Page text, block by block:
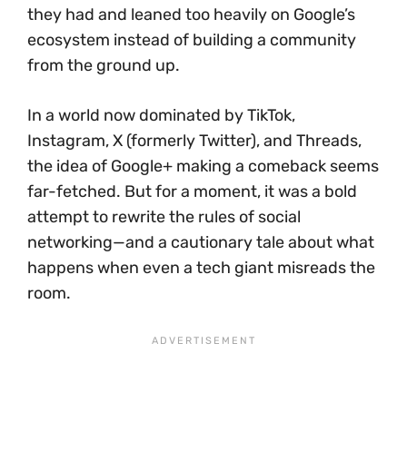
they had and leaned too heavily on Google’s
ecosystem instead of building a community
from the ground up.
In a world now dominated by TikTok,
Instagram, X (formerly Twitter), and Threads,
the idea of Google+ making a comeback seems
far-fetched. But for a moment, it was a bold
attempt to rewrite the rules of social
networking—and a cautionary tale about what
happens when even a tech giant misreads the
room.